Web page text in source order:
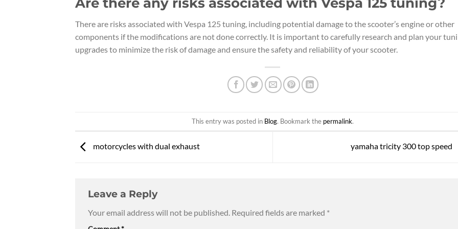
There are risks associated with Vespa 125 tuning, including potential damage to the scooter’s engine or other
components if the modifications are not done correctly. It is important to carefully research and plan your
upgrades to minimize the risk of damage and ensure the safety and reliability of your scooter.
This entry was posted in Blog. Bookmark the permalink.
motorcycles with dual exhaust yamaha tricity 300 top speed
Leave a Reply
Your email address will not be published. Required fields are marked *